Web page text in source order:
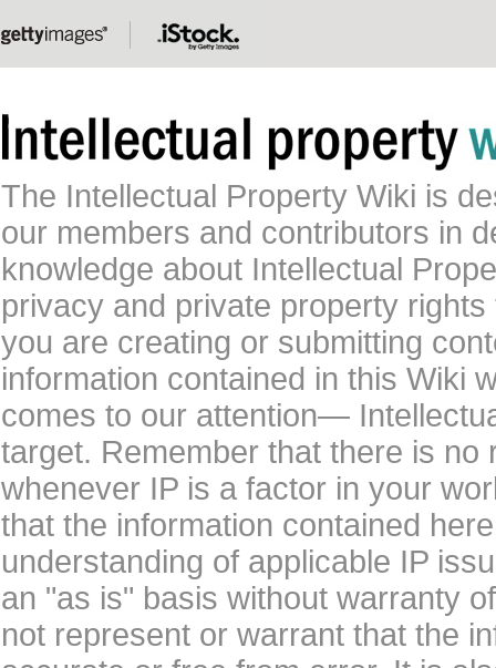
The Intellectual Property Wiki is
our members and contributors in
knowledge about Intellectual
privacy and private property
you are creating or submitting
information contained in this Wiki
comes to our attention—
target. Remember that there is
whenever IP is a factor in your
that the information contained
understanding of applicable IP
an "as is" basis without warranty
not represent or warrant that the